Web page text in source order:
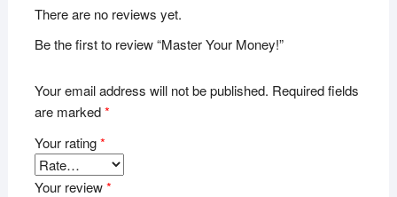
There are no reviews yet.
Be the first to review “Master Your Money!”
Your email address will not be published. Required fields
are marked*
Your rating*
Your review*